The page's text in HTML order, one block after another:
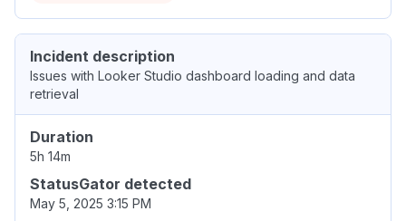
Incident description
Issues with Looker Studio dashboard loading and data
retrieval
Duration
5h 14m
StatusGator detected
May 5, 2025 3:15 PM